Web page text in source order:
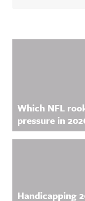
Which NFL
pressure in
Handicapping